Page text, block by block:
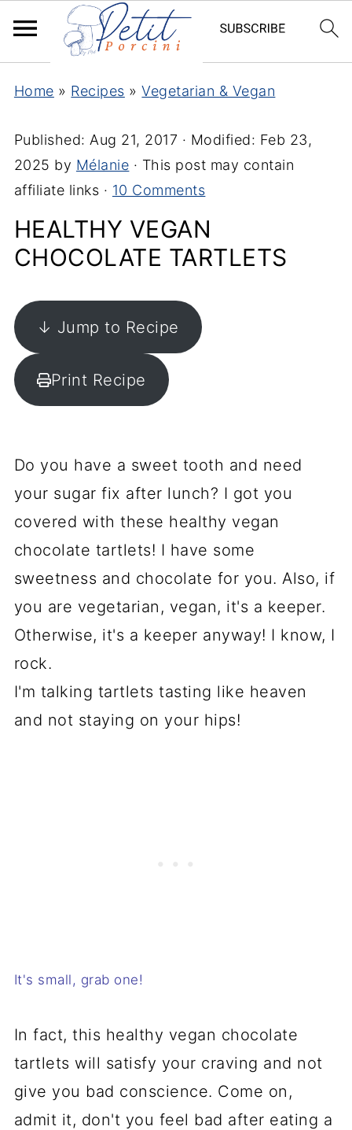
Home » Recipes »Vegetarian & Vegan
Published: Aug 21, 2017 · Modified: Feb 23,
2025 by Mélanie · This post may contain
affiliate links · 10 Comments
HEALTHY VEGAN
CHOCOLATE TARTLETS
↓ Jump to Recipe
Print Recipe
Do you have a sweet tooth and need
your sugar fix after lunch? I got you
covered with these healthy vegan
chocolate tartlets! I have some
sweetness and chocolate for you. Also, if
you are vegetarian, vegan, it's a keeper.
Otherwise, it's a keeper anyway! I know, I
rock.
I'm talking tartlets tasting like heaven
and not staying on your hips!
It's small, grab one!
In fact, this healthy vegan chocolate
tartlets will satisfy your craving and not
give you bad conscience. Come on,
admit it, don't you feel bad after eating a